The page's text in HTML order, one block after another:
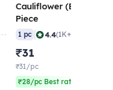
Cauliflower (Big Size),
Piece
1 pc 4.4(1K+)
₹31
₹31/pc
₹28/pc Best rate